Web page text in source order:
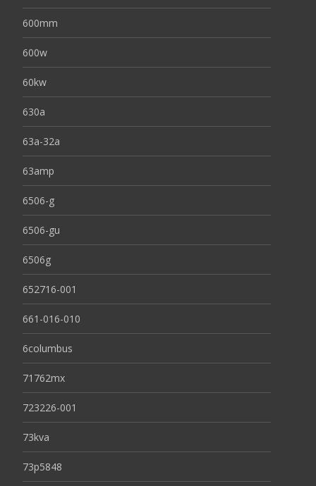
600mm
600w
60kw
630a
63a-32a
63amp
6506-g
6506-gu
6506g
652716-001
661-016-010
6columbus
71762mx
723226-001
73kva
73p5848